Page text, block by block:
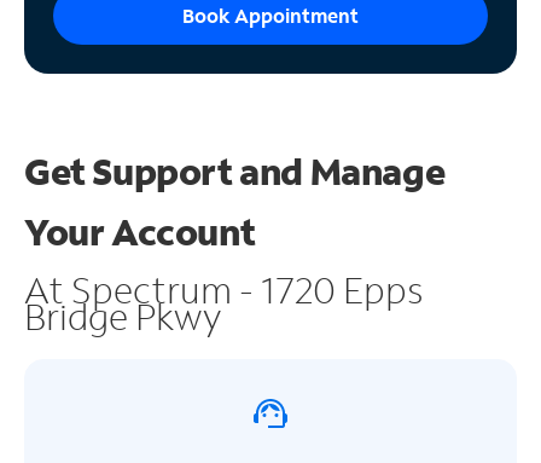
Book Appointment
Get Support and Manage
Your Account
At Spectrum - 1720 Epps
Bridge Pkwy